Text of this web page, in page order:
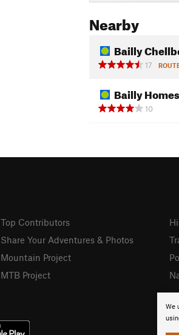
Nearby
Bailly
17
Bailly
10
We
Top Contributors
Share Your Adventures & Photos
Mountain Project
MTB Project